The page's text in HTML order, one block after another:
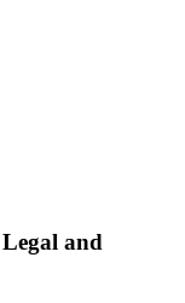
and